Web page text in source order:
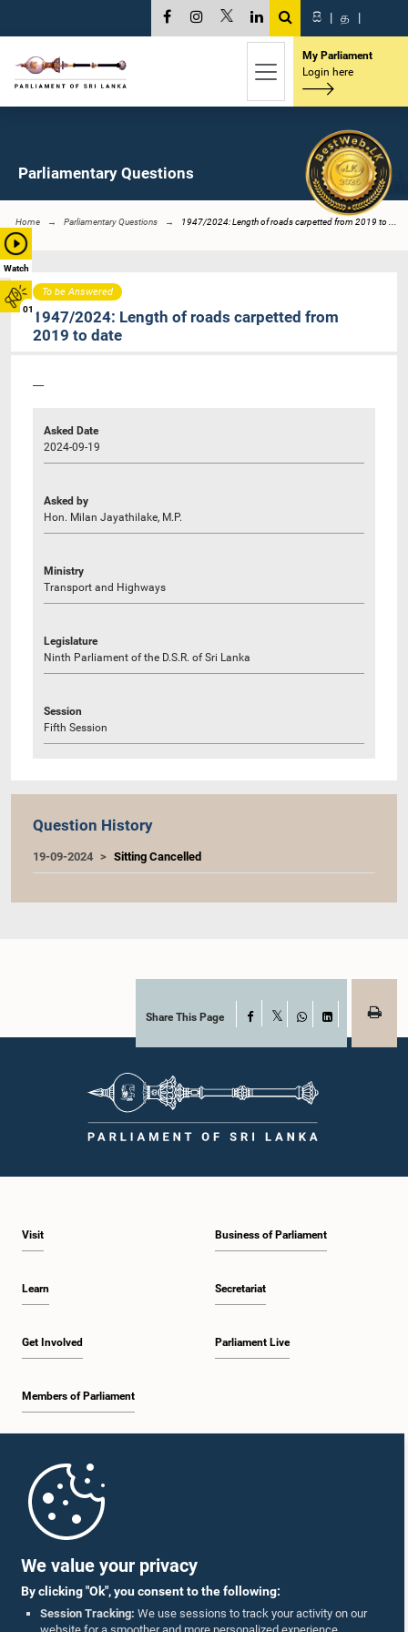
We value your privacy
By clicking "Ok", you consent to the following:
Session Tracking: We use sessions to track your activity on our
Watch
01
සි | த |
My Parliament
Login here
Parliamentary Questions
Home Parliamentary Questions 1947/2024: Length of roads carpetted from 2019 to ...
To be Answered
1947/2024: Length of roads carpetted from
2019 to date
----
Asked Date
2024-09-19
Asked by
Hon. Milan Jayathilake, M.P.
Ministry
Transport and Highways
Legislature
Ninth Parliament of the D.S.R. of Sri Lanka
Session
Fifth Session
Question History
19-09-2024 Sitting Cancelled
Share This Page Facebook
WhatsAppLinkedIn
Visit
Learn
Get Involved
Members of Parliament
Business of Parliament
Secretariat
Parliament Live
Parliament Mobile App